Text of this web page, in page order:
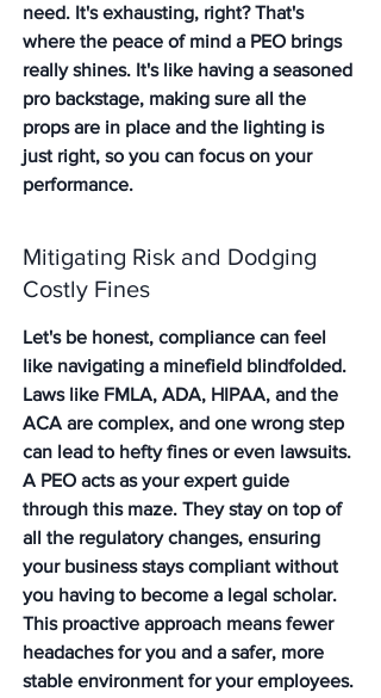
need. It's exhausting, right? That's
where the peace of mind a PEO brings
really shines. It's like having a seasoned
pro backstage, making sure all the
props are in place and the lighting is
just right, so you can focus on your
performance.
Mitigating Risk and Dodging
Costly Fines
Let's be honest, compliance can feel
like navigating a minefield blindfolded.
Laws like FMLA, ADA, HIPAA, and the
ACA are complex, and one wrong step
can lead to hefty fines or even lawsuits.
A PEO acts as your expert guide
through this maze. They stay on top of
all the regulatory changes, ensuring
your business stays compliant without
you having to become a legal scholar.
This proactive approach means fewer
headaches for you and a safer, more
stable environment for your employees.